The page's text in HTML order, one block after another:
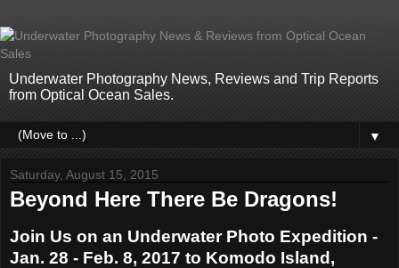
Underwater Photography News, Reviews and Trip Reports
from Optical Ocean Sales.
▼
Saturday, August 15, 2015
Beyond Here There Be Dragons!
Join Us on an Underwater Photo Expedition -
Jan. 28 - Feb. 8, 2017 to Komodo Island,